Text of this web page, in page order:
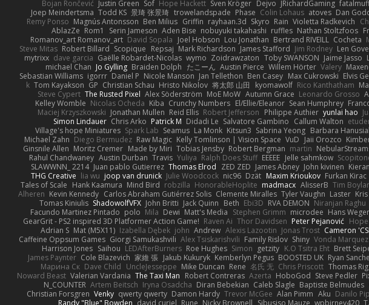
Bojan Rončević Justin Green Sof Hope Hackett Sven Kröger Dejvo JRichardGaming
Joep Meindertsma Todd KS 景琦 张景琦 trowelandspade Phase Colin Lohaus atoves Dan
Remy Ponso Magnús Antonsson Ben Milius Griffin rayhaan.3d Skyro Rain Violetta Radkevich
AblazZe Rom1 Serin Jameson Aden Bise nobuyuki takahashi ruffles Nathan Stoltzfoos
Romanov_art Romanov_art David Sopala Joel Hobson Lou Jonathan Bertrand RIVEILL Cocheta
Steve Mitas Robert Billard Scopique Repsaj Mark Richardson James Stafford Jim Rodney Len
mytrixx dave garcia Gaëlle Robardet-Nicolas wymo Zoidrawzaton Toby SWANSON Jaime Jasso
michael Chan Jo Gylling Braiden Dolph たこーん Austin Pierce Willem Hörter Valery
Sebastian Williams igorrr Daniel P Nicole Manson Jan Tellethon Ben Casey Max Cukrowski Elvis
k Tom Kayakson GP Christian Schau Hristo Nikolov 将太郎 山田 kyomawolf Rico Kanthatham
Steve Cypert The Rusted Pixel Alex Söderström MoE MoW Autumn Grace Leonardo Grosso
Kelley Womble Nicolas Ocheda Kiba Crunchy Numbers El/Ellie/Eleanor Sean Humphrey
Maciej Krzyszkowski Jonathan Mullen Reid Ellis Robert Jefferson Philippe Authier yunlai hao
Simon Lindauer Chris Arko Patrick M Didadi Le Salvatore Gambino Callum Walton
Village's hope Miniatures Spark Lab Seamus La Monk Kitsun3 Sabrina Yeong Barbara
Michael Zahn Diego Bermudez Raw Magic Kelly Tomlinson | Vision Space VuD Jaii Orozco
Ginsnile Allen Moritz Cremer Made by Miri Tobias Jensby Robert Bergman martin
Rahul Chandwaney Austin Durban Travis Yuliya Ralph Does Stuff EEEEE Jelle sahmkow
SLAWWNN_ 2214 Juan pablo Gutierrez Thomas Elrod ZED ZED James Abney John kivinen
THG Creative lia wu joop van drunick Julie Woodcock nic96 Dzät Maxim Krioukov Furkan Kirac
Tales of Scale Hank Kaamura Mind Bird robzilla HonorableHoplite madmacx AlisserB Tim
Alheren Kevin Kennedy Carlos Abraham Gutiérrez Solis Clemente Miralles Tyler Vaughn Laster Kris
Tomas Kiniulis ShadowolfVFX John Britti Jack Quinn Beth Ebi3D RVA DEMON Niranjan Raghu
Facundo Martinez Pintado polo Mila Dewi Matt's Media Stephen Grimm microdee Hans
GearGrit - PS2 inspired 3D Platformer Action Game! Raven Ai Thor Davidsen Peter Pejanović
Adrian S Mat (M5X11) Izabella Dębek john Andrew Alexis Lazootin Jonas Trost Cameron
Caffeine Oppsum Games Giorgi Samukashvili Alex Tsiskarishvili Family Rislov Shiny Vonda Marquez
Harrison Jones Saihou LEDAfterBurners Roe Hughes Simon getzity K.O Tsitra Eht Brett
James Paynter Cole Blazevich 家維 張 Jakub Kukuryk Kemberlyn Pegus BOOSTED UK Ryan
Марина Ск Dave Child UncleJesseppe Mike Duncan Rene 名氏 无 Chris Priscott Thomas
Noward Beast Valerian Vardania The Taxi Man Robert Contreras Azerta HoboGod Steve Pedler
N_COUNTER Artem Beitsch Iryna Osadcha Diran Bebekian Caleb Slagle Baptiste Belmudes
Christian Forsgren Venky qwerty qwerty Damon Hardy Trevor McGee Alan Pimm Aku Danilo